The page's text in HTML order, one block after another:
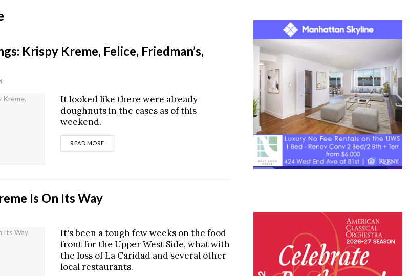
Krispy Kreme, Felice, Friedman’s,
It looked like there were already
doughnuts in the cases as of this
weekend.
READ MOREDETAILS
Is On Its Way
It's been a tough few weeks on the food
front for the Upper West Side, what with
the loss of La Caridad and several other
local restaurants.